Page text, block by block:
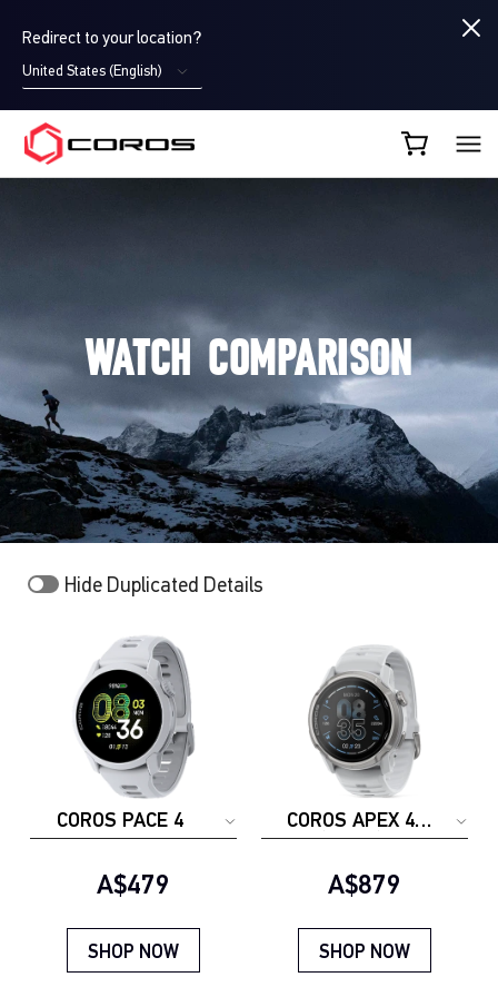
Redirect to your location?
United States (English)
COROS AU
WATCH COMPARISON
Hide Duplicated Details
COROS PACE 4
COROS APEX 4
(46mm)
Current price:
A$479
SHOP NOW
Current price:
A$879
SHOP NOW